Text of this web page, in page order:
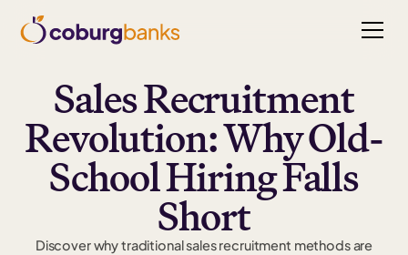
Sales Recruitment
Revolution: Why Old-
School Hiring Falls
Short
Discover why traditional sales recruitment methods are